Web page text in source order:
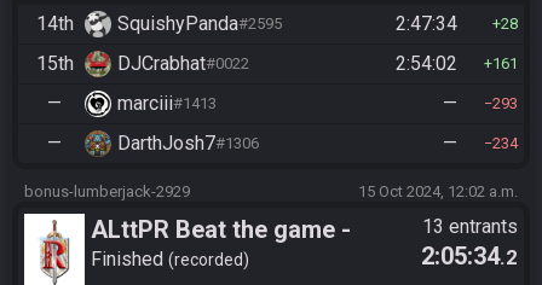
14th SquishyPanda#2595 2:47:34 28
15th DJCrabhat#0022 2:54:02 161
— marciii#1413 — 293
— DarthJosh7#1306 — 234
bonus-lumberjack-2929 15 Oct 2024, 12:02 a.m.
ALttPR Beat the game -
Casual
Finished recorded
13 entrants
2:05:34.2